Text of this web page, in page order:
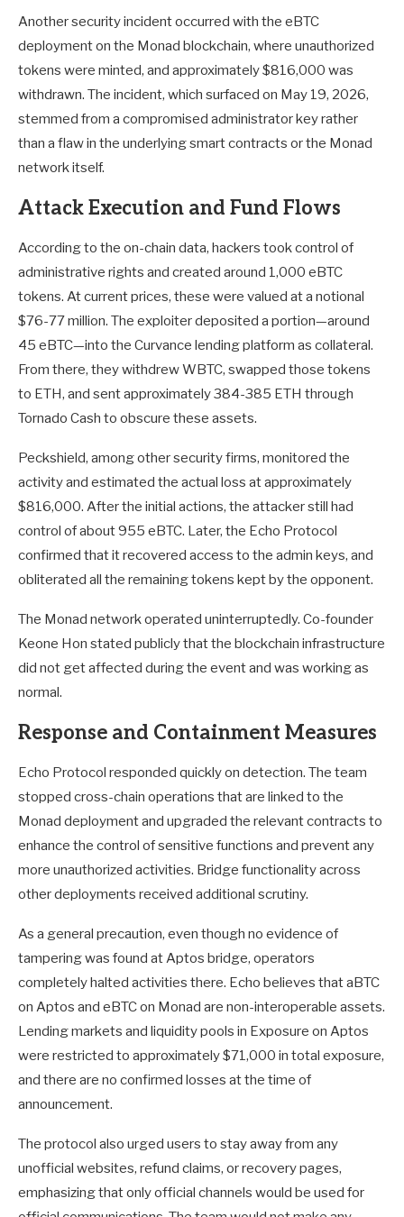
Another security incident occurred with the eBTC
deployment on the Monad blockchain, where unauthorized
tokens were minted, and approximately $816,000 was
withdrawn. The incident, which surfaced on May 19, 2026,
stemmed from a compromised administrator key rather
than a flaw in the underlying smart contracts or the Monad
network itself.
Attack Execution and Fund Flows
According to the on-chain data, hackers took control of
administrative rights and created around 1,000 eBTC
tokens. At current prices, these were valued at a notional
$76-77 million. The exploiter deposited a portion—around
45 eBTC—into the Curvance lending platform as collateral.
From there, they withdrew WBTC, swapped those tokens
to ETH, and sent approximately 384-385 ETH through
Tornado Cash to obscure these assets.
Peckshield, among other security firms, monitored the
activity and estimated the actual loss at approximately
$816,000. After the initial actions, the attacker still had
control of about 955 eBTC. Later, the Echo Protocol
confirmed that it recovered access to the admin keys, and
obliterated all the remaining tokens kept by the opponent.
The Monad network operated uninterruptedly. Co-founder
Keone Hon stated publicly that the blockchain infrastructure
did not get affected during the event and was working as
normal.
Response and Containment Measures
Echo Protocol responded quickly on detection. The team
stopped cross-chain operations that are linked to the
Monad deployment and upgraded the relevant contracts to
enhance the control of sensitive functions and prevent any
more unauthorized activities. Bridge functionality across
other deployments received additional scrutiny.
As a general precaution, even though no evidence of
tampering was found at Aptos bridge, operators
completely halted activities there. Echo believes that aBTC
on Aptos and eBTC on Monad are non-interoperable assets.
Lending markets and liquidity pools in Exposure on Aptos
were restricted to approximately $71,000 in total exposure,
and there are no confirmed losses at the time of
announcement.
The protocol also urged users to stay away from any
unofficial websites, refund claims, or recovery pages,
emphasizing that only official channels would be used for